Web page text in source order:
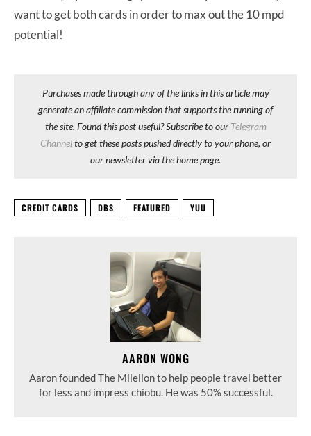
want to get both cards in order to max out the 10 mpd
potential!
Purchases made through any of the links in this article may
generate an affiliate commission that supports the running of
the site. Found this post useful? Subscribe to our Telegram
Channelto get these posts pushed directly to your phone, or
our newsletter via the home page.
CREDIT CARDS DBS FEATURED YUU
AARON WONG
Aaron founded The Milelion to help people travel better
for less and impress chiobu. He was 50% successful.